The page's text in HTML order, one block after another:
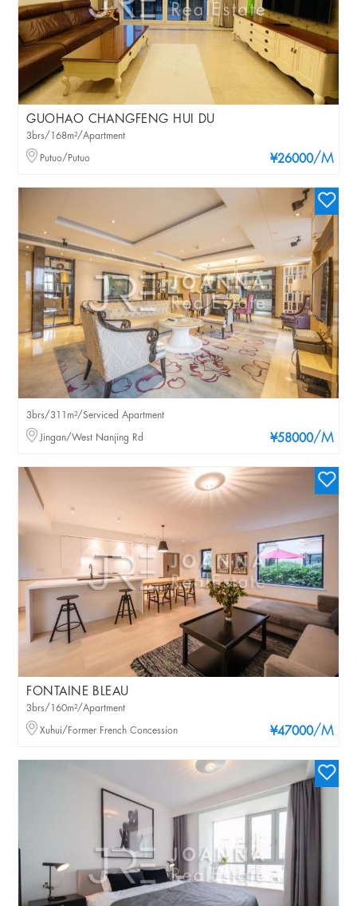
GUOHAO CHANGFENG HUI DU
¥26000/M
3brs/168m²/Apartment
Putuo/Putuo
¥58000/M
3brs/311m²/Serviced Apartment
Jingan/West Nanjing Rd
FONTAINE BLEAU
¥47000/M
3brs/160m²/Apartment
Xuhui/Former French Concession